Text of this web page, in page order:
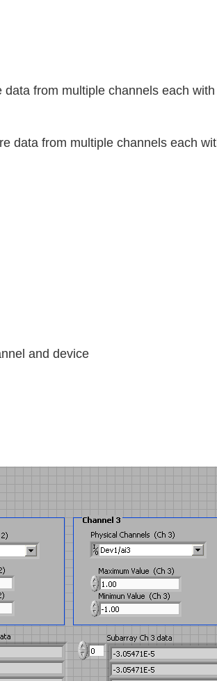
from multiple channels each
data from multiple channels each
and device